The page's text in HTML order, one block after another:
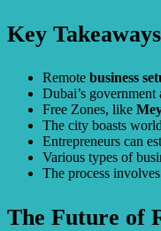
Key Takeaways
Remote business
Dubai’s
Free Zones, like
The city boasts
Entrepreneurs can
Various types of
The process
The Future of